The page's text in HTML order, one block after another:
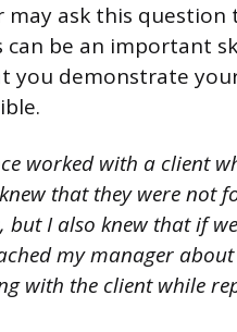
may ask this
can be an important
you demonstrate
worked with a client
that they were not
but I also knew that if
my manager
with the client while